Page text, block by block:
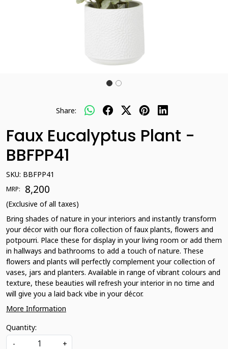
Share:
Faux Eucalyptus Plant -
BBFPP41
SKU: BBFPP41
MRP: ₹ 8,200
(Exclusive of all taxes)
Bring shades of nature in your interiors and instantly transform
your décor with our flora collection of faux plants, flowers and
potpourri. Place these for display in your living room or add them
in hallways and bathrooms to add a touch of nature. These
flowers and plants will perfectly complement your collection of
vases, jars and planters. Available in range of vibrant colours and
texture, these beauties will refresh your interior in no time and
will give you a laid back vibe in your décor.
More Information
Quantity:
-
+